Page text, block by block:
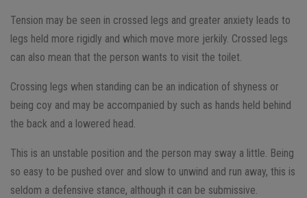
Tension may be seen in crossed legs and greater anxiety leads to
legs held more rigidly and which move more jerkily. Crossed legs
can also mean that the person wants to visit the toilet.
Crossing legs when standing can be an indication of shyness or
being coy and may be accompanied by such as hands held behind
the back and a lowered head.
This is an unstable position and the person may sway a little. Being
so easy to be pushed over and slow to unwind and run away, this is
seldom a defensive stance, although it can be submissive.